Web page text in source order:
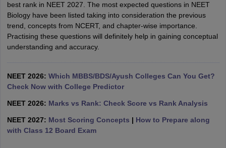
NEET PG Counselling
NEET MDS Cutoff
Cutoff
Nursing Fees StructureAIIMS BSc Nursing Result AIIMS BSc
best rank in NEET 2027. The most expected questions in NEET
Biology have been listed taking into consideration the previous
trend, concepts from NCERT, and chapter-wise importance.
Practising these questions will definitely help in gaining conceptual
understanding and accuracy.
NEET 2026: Which MBBS/BDS/Ayush Colleges Can You Get?
Check Now with College Predictor
NEET 2026: Marks vs Rank: Check Score vs Rank Analysis
NEET 2027: Most Scoring Concepts | How to Prepare along
with Class 12 Board Exam